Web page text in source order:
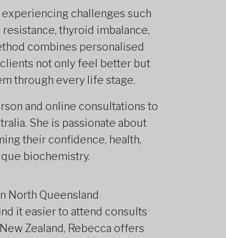
challenges such
thyroid imbalance,
combines personalised
not only feel better but
through every life stage.
and online consultations to
She is passionate about
their confidence, health,
biochemistry.
North Queensland
it easier to attend consults
Zealand, Rebecca offers